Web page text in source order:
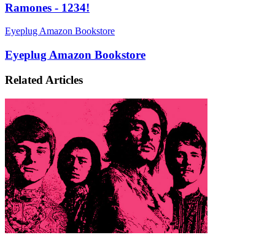
Ramones - 1234!
Eyeplug Amazon Bookstore
Eyeplug Amazon Bookstore
Related Articles